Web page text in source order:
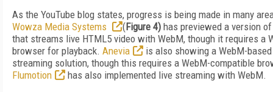
As the YouTube blog states, progress is being made in many
Wowza Media Systems
(Figure 4) has previewed a version
that streams live HTML5 video with WebM, though it requires a
browser for playback. Anevia
is also showing a WebM-
streaming solution, though this requires a WebM-compatible
Flumotion
has also implemented live streaming with WebM.